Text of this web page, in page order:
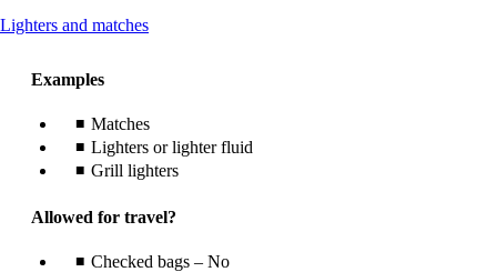
Lighters and matchesThis
Examples
Matches
Lighters or lighter fluid
Grill lighters
Allowed for travel?
Checked bags – No